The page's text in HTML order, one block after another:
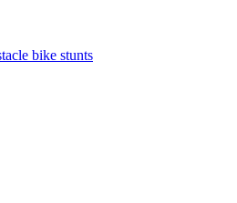
bike stunts